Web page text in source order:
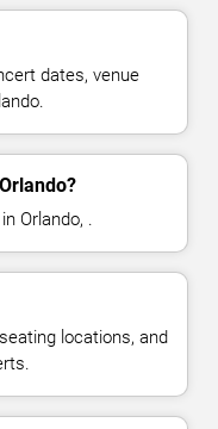
dates, venue
Orlando, .
locations, and